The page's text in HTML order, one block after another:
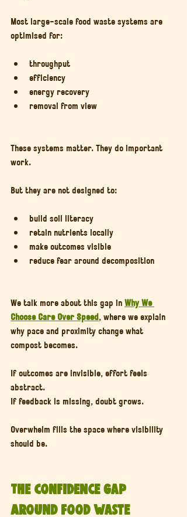
Most large-scale food waste systems are
optimised for:
throughput
efficiency
energy recovery
removal from view
These systems matter. They do important
work.
But they are not designed to:
build soil literacy
retain nutrients locally
make outcomes visible
reduce fear around decomposition
We talk more about this gap in Why We
Choose Care Over Speed, where we explain
why pace and proximity change what
compost becomes.
If outcomes are invisible, effort feels
abstract.
If feedback is missing, doubt grows.
Overwhelm fills the space where visibility
should be.
The Confidence Gap
Around Food Waste